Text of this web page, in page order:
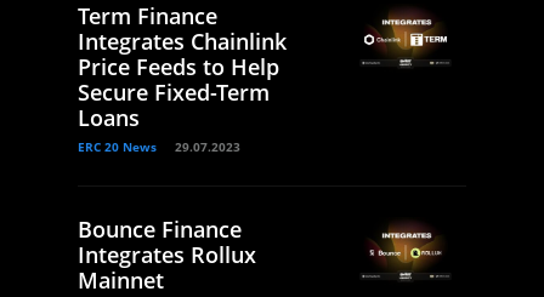
Term Finance
Integrates Chainlink
Price Feeds to Help
Secure Fixed-Term
Loans
ERC 20 News 29.07.2023
Bounce Finance
Integrates Rollux
Mainnet